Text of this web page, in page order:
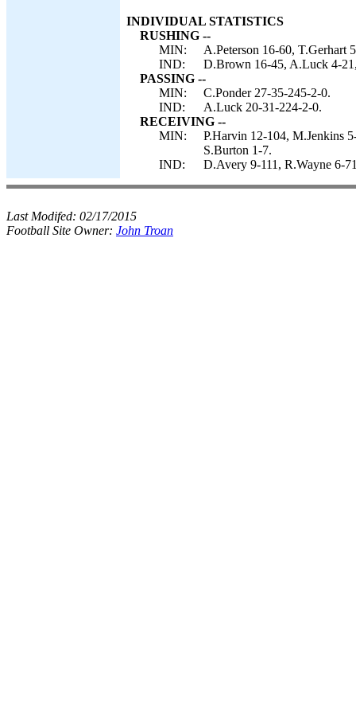
INDIVIDUAL STATISTICS
RUSHING --
MIN:
A.Peterson 16-60, T.Gerhart
IND:
D.Brown 16-45, A.Luck 4-
PASSING --
MIN:
C.Ponder 27-35-245-2-0.
IND:
A.Luck 20-31-224-2-0.
RECEIVING --
MIN:
P.Harvin 12-104, M.Jenkins
S.Burton 1-7.
IND:
D.Avery 9-111, R.Wayne 6-
Last Modifed: 02/17/2015
Football Site Owner: John Troan